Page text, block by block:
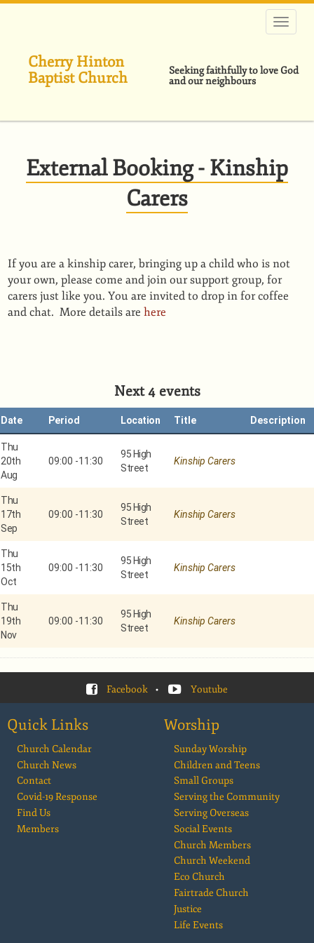
Skip
Cherry Hinton
Baptist Church
Seeking faithfully to love God
and our neighbours
External Booking - Kinship
Carers
If you are a kinship carer, bringing up a child who is not
your own, please come and join our support group, for
carers just like you. You are invited to drop in for coffee
and chat. More details are here
Next 4 events
Date Period Location Title Description
Thu
20th
Aug
09:00 -11:30
95 High
Street
Kinship Carers
Thu
17th
Sep
09:00 -11:30
95 High
Street
Kinship Carers
Thu
15th
Oct
09:00 -11:30
95 High
Street
Kinship Carers
Thu
19th
Nov
09:00 -11:30
95 High
Street
Kinship Carers
Facebook • Youtube
Quick Links
Church Calendar
Church News
Contact
Covid-19 Response
Find Us
Members
Worship
Sunday Worship
Children and Teens
Small Groups
Serving the Community
Serving Overseas
Social Events
Church Members
Church Weekend
Eco Church
Fairtrade Church
Justice
Life Events